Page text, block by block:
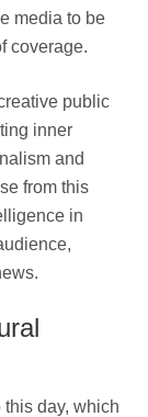
media to be
coverage.
public
inner
and
from this
in
day, which